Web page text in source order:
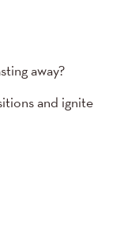
away?
and ignite